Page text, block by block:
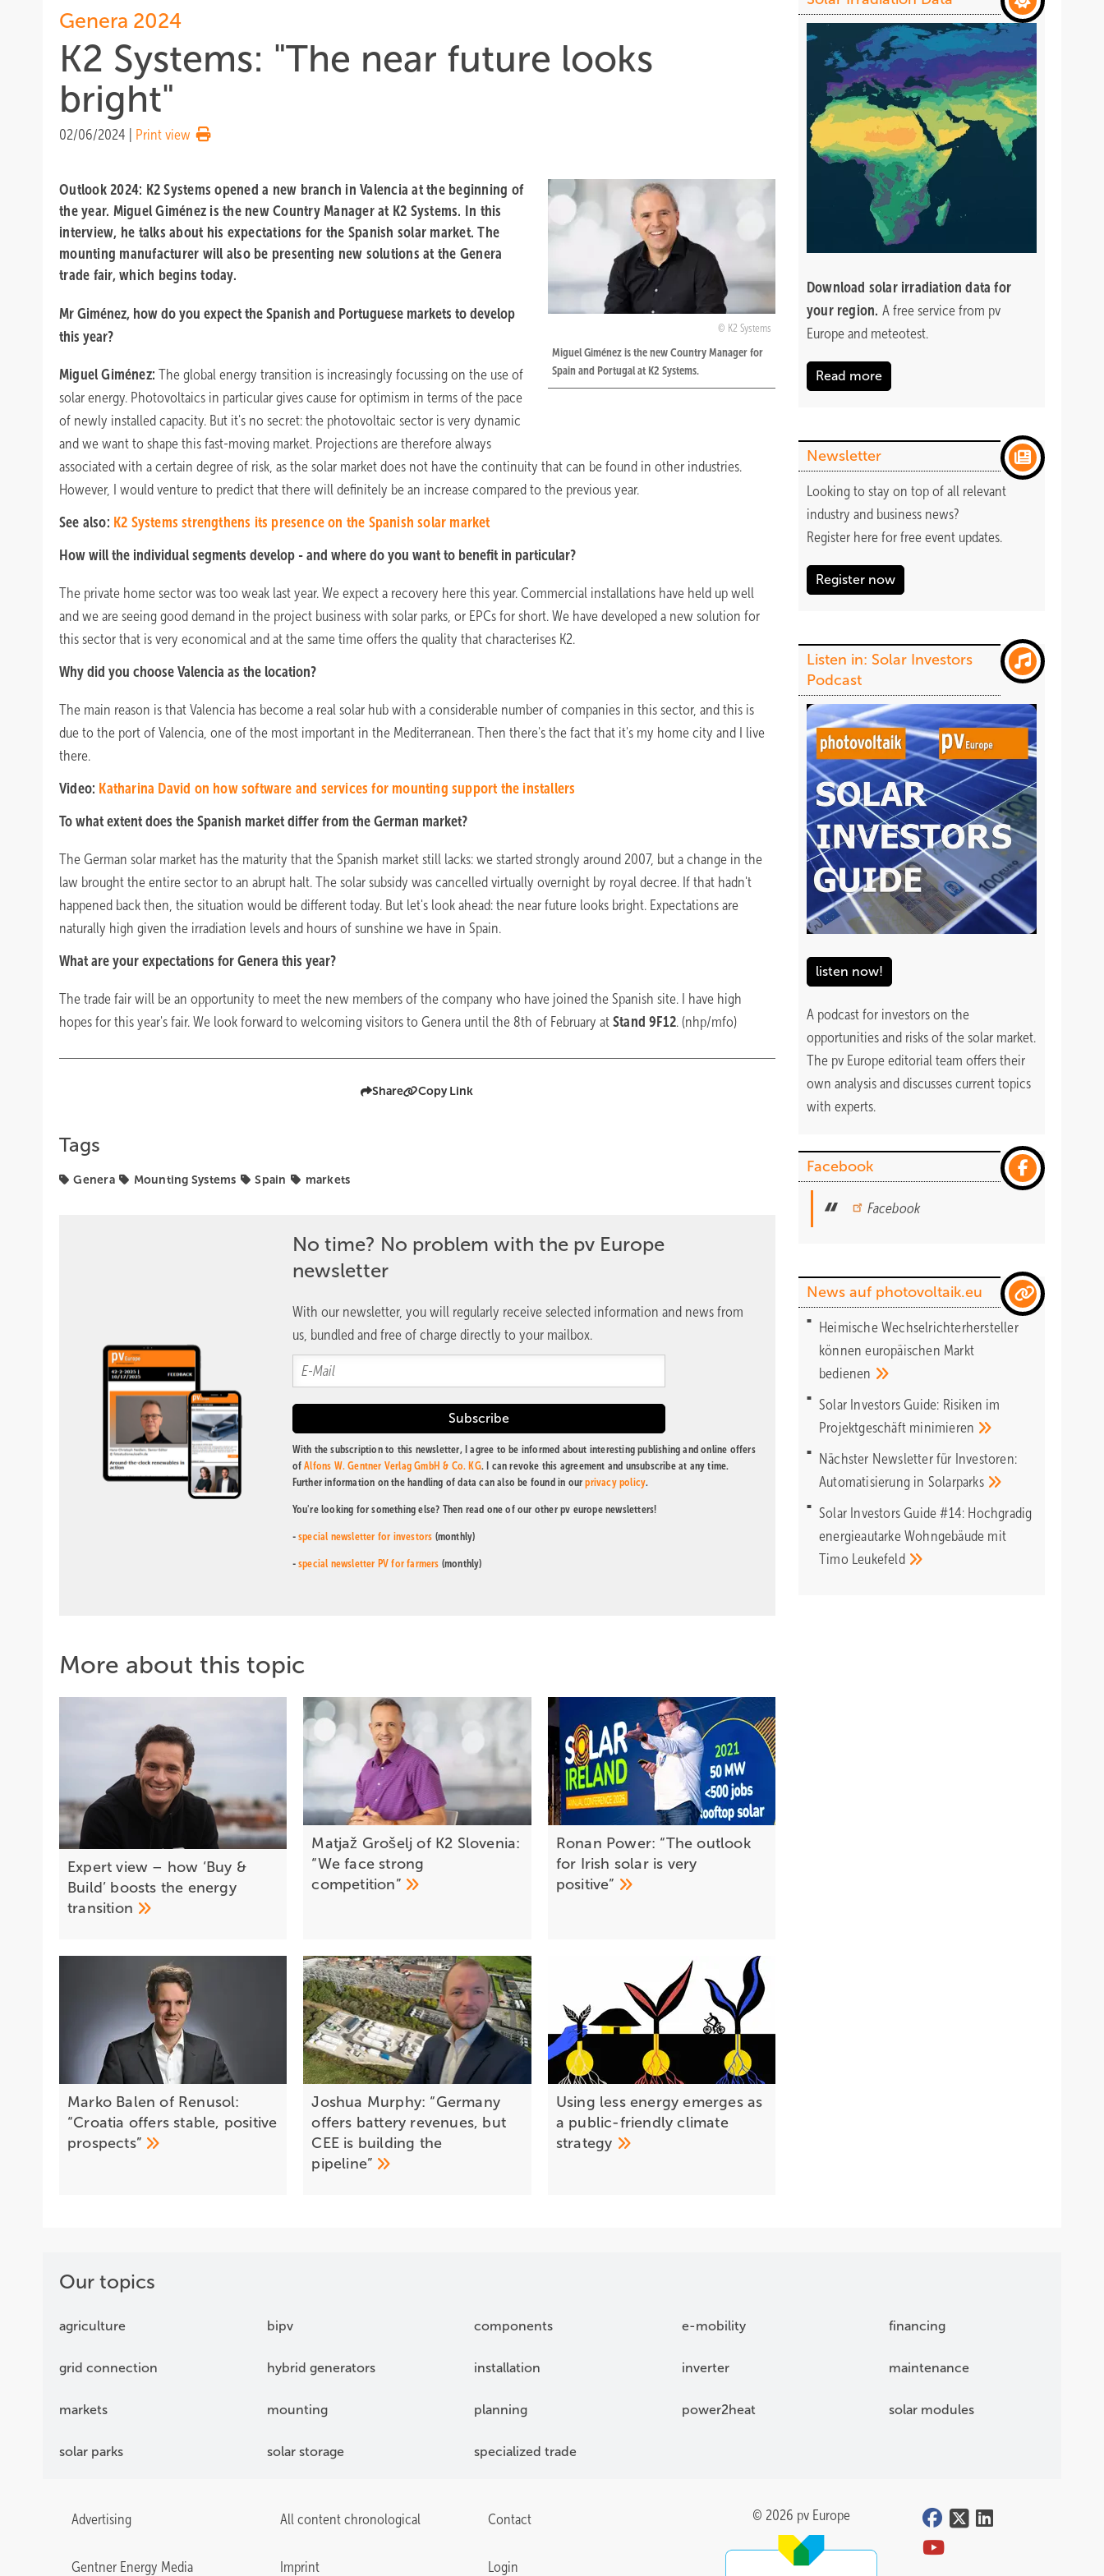
Genera 2024
K2 Systems: "The near future looks
bright"
02/06/2024 Print view
K2 Systems
Miguel Giménez is the new Country Manager for
Spain and Portugal at K2 Systems.
Outlook 2024: K2 Systems opened a new branch in Valencia at the beginning of
the year. Miguel Giménez is the new Country Manager at K2 Systems. In this
interview, he talks about his expectations for the Spanish solar market. The
mounting manufacturer will also be presenting new solutions at the Genera
trade fair, which begins today.
Mr Giménez, how do you expect the Spanish and Portuguese markets to develop
this year?
Miguel Giménez: The global energy transition is increasingly focussing on the use of
solar energy. Photovoltaics in particular gives cause for optimism in terms of the pace
of newly installed capacity. But it's no secret: the photovoltaic sector is very dynamic
and we want to shape this fast-moving market. Projections are therefore always
associated with a certain degree of risk, as the solar market does not have the continuity that can be found in other industries.
However, I would venture to predict that there will definitely be an increase compared to the previous year.
See also: K2 Systems strengthens its presence on the Spanish solar market
How will the individual segments develop - and where do you want to benefit in particular?
The private home sector was too weak last year. We expect a recovery here this year. Commercial installations have held up well
and we are seeing good demand in the project business with solar parks, or EPCs for short. We have developed a new solution for
this sector that is very economical and at the same time offers the quality that characterises K2.
Why did you choose Valencia as the location?
The main reason is that Valencia has become a real solar hub with a considerable number of companies in this sector, and this is
due to the port of Valencia, one of the most important in the Mediterranean. Then there's the fact that it's my home city and I live
there.
Video: Katharina David on how software and services for mounting support the installers
To what extent does the Spanish market differ from the German market?
The German solar market has the maturity that the Spanish market still lacks: we started strongly around 2007, but a change in the
law brought the entire sector to an abrupt halt. The solar subsidy was cancelled virtually overnight by royal decree. If that hadn't
happened back then, the situation would be different today. But let's look ahead: the near future looks bright. Expectations are
naturally high given the irradiation levels and hours of sunshine we have in Spain.
What are your expectations for Genera this year?
The trade fair will be an opportunity to meet the new members of the company who have joined the Spanish site. I have high
hopes for this year's fair. We look forward to welcoming visitors to Genera until the 8th of February at Stand 9F12. (nhp/mfo)
Share Copy Link
Tags
Genera Mounting Systems Spain markets
No time? No problem with the pv Europe
newsletter
With our newsletter, you will regularly receive selected information and news from
us, bundled and free of charge directly to your mailbox.
With the subscription to this newsletter, I agree to be informed about interesting publishing and online offers
ofAlfons W. Gentner Verlag GmbH & Co. KG. I can revoke this agreement and unsubscribe at any time.
Further information on the handling of data can also be found in ourprivacy policy.
You're looking for something else? Then read one of our other pv europe newsletters!
- special newsletter for investors (monthly)
- special newsletter PV for farmers (monthly)
More about this topic
Expert view – how ‘Buy &
Build’ boosts the energy
transition
Matjaž Grošelj of K2 Slovenia:
“We face strong
competition”
Ronan Power: “The outlook
for Irish solar is very
positive”
Marko Balen of Renusol:
“Croatia offers stable, positive
prospects”
Joshua Murphy: “Germany
offers battery revenues, but
CEE is building the
pipeline”
Using less energy emerges as
a public-friendly climate
strategy
Download solar irradiation data for
your region. A free service from pv
Europe and meteotest.
Read more
Newsletter
Looking to stay on top of all relevant
industry and business news?
Register here for free event updates.
Register now
Listen in: Solar Investors
Podcast
listen now!
A podcast for investors on the
opportunities and risks of the solar market.
The pv Europe editorial team offers their
own analysis and discusses current topics
with experts.
Facebook
Facebook
News auf photovoltaik.eu
Heimische Wechselrichterhersteller
können europäischen Markt
bedienen
Solar Investors Guide: Risiken im
Projektgeschäft minimieren
Nächster Newsletter für Investoren:
Automatisierung in Solarparks
Solar Investors Guide #14: Hochgradig
energieautarke Wohngebäude mit
Timo Leukefeld
Our topics
agriculture bipv components e-mobility financing
grid connection hybrid generators installation inverter maintenance
markets mounting planning power2heat solar modules
solar parks solar storage specialized trade
Advertising All content chronological Contact
Gentner Energy Media Imprint Login
© 2026 pv Europe